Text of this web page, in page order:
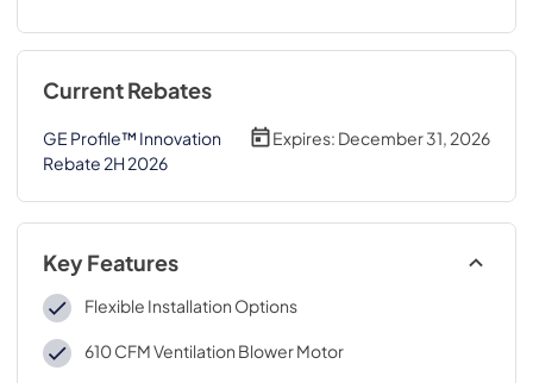
Current Rebates
GE Profile™ Innovation
Rebate 2H 2026
Expires: December 31, 2026
Key Features
Flexible Installation Options
610 CFM Ventilation Blower Motor